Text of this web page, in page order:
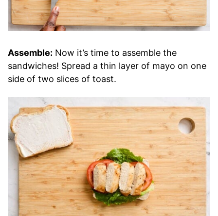
Assemble: Now it’s time to assemble the
sandwiches! Spread a thin layer of mayo on one
side of two slices of toast.